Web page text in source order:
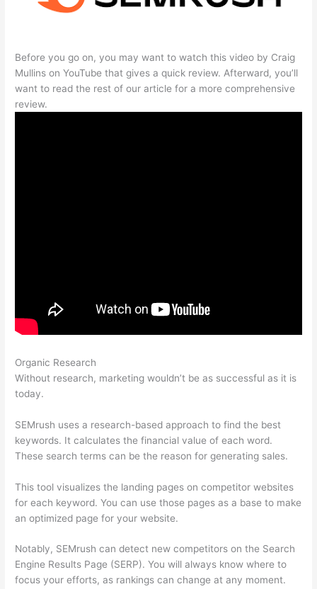
Before you go on, you may want to watch this video by Craig
Mullins on YouTube that gives a quick review. Afterward, you’ll
want to read the rest of our article for a more comprehensive
review.
Organic Research
Without research, marketing wouldn’t be as successful as it is
today.
SEMrush uses a research-based approach to find the best
keywords. It calculates the financial value of each word.
These search terms can be the reason for generating sales.
This tool visualizes the landing pages on competitor websites
for each keyword. You can use those pages as a base to make
an optimized page for your website.
Notably, SEMrush can detect new competitors on the Search
Engine Results Page (SERP). You will always know where to
focus your efforts, as rankings can change at any moment.